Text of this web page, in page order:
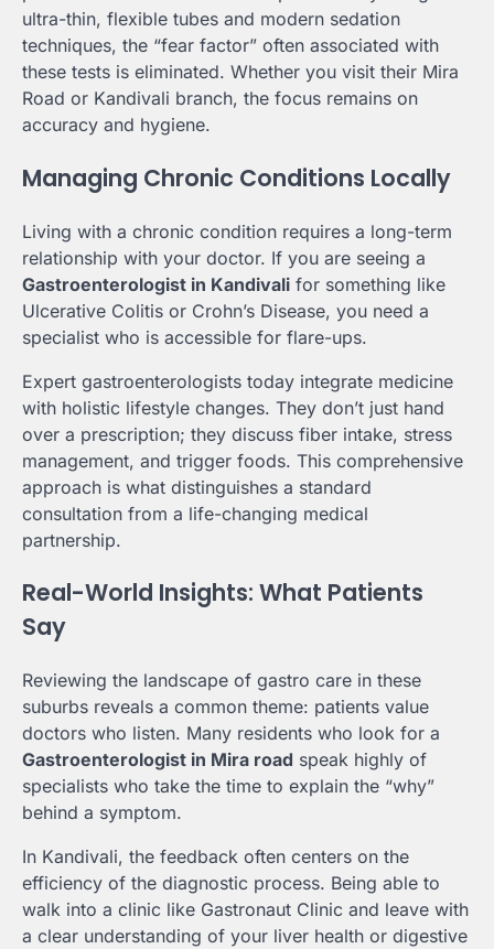
ultra-thin, flexible tubes and modern sedation
techniques, the “fear factor” often associated with
these tests is eliminated. Whether you visit their Mira
Road or Kandivali branch, the focus remains on
accuracy and hygiene.
Managing Chronic Conditions Locally
Living with a chronic condition requires a long-term
relationship with your doctor. If you are seeing a
Gastroenterologist in Kandivali for something like
Ulcerative Colitis or Crohn’s Disease, you need a
specialist who is accessible for flare-ups.
Expert gastroenterologists today integrate medicine
with holistic lifestyle changes. They don’t just hand
over a prescription; they discuss fiber intake, stress
management, and trigger foods. This comprehensive
approach is what distinguishes a standard
consultation from a life-changing medical
partnership.
Real-World Insights: What Patients
Say
Reviewing the landscape of gastro care in these
suburbs reveals a common theme: patients value
doctors who listen. Many residents who look for a
Gastroenterologist in Mira road speak highly of
specialists who take the time to explain the “why”
behind a symptom.
In Kandivali, the feedback often centers on the
efficiency of the diagnostic process. Being able to
walk into a clinic like Gastronaut Clinic and leave with
a clear understanding of your liver health or digestive